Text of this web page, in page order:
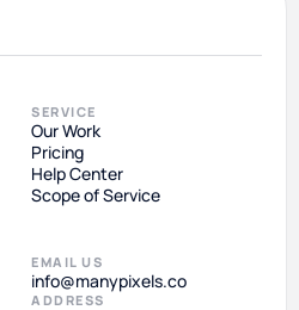
SERVICE
Our Work
Pricing
Help Center
Scope of Service
EMAIL US
info@manypixels.co
ADDRESS